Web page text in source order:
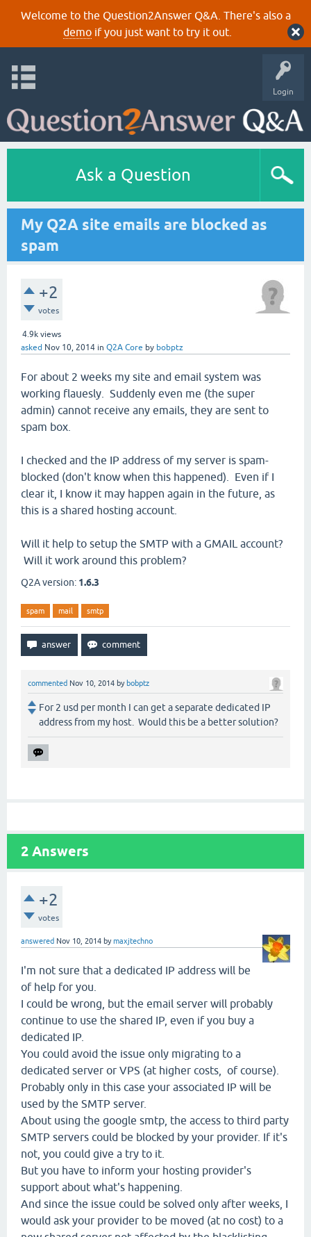
Welcome to the Question2Answer Q&A. There's also a
demoif you just want to try it out.
Login
Ask a Question
My Q2A site emails are blocked as
spam
+2
votes
4.9k views
asked Nov 10, 2014 in Q2A Core by bobptz
For about 2 weeks my site and email system was
working flauesly. Suddenly even me (the super
admin) cannot receive any emails, they are sent to
spam box.
I checked and the IP address of my server is spam-
blocked (don't know when this happened). Even if I
clear it, I know it may happen again in the future, as
this is a shared hosting account.
Will it help to setup the SMTP with a GMAIL account?
Will it work around this problem?
Q2A version: 1.6.3
spam mail smtp
commented Nov 10, 2014 by bobptz
For 2 usd per month I can get a separate dedicated IP
address from my host. Would this be a better solution?
2 Answers
+2
votes
answered Nov 10, 2014 bymaxjtechno
I'm not sure that a dedicated IP address will be
of help for you.
I could be wrong, but the email server will probably
continue to use the shared IP, even if you buy a
dedicated IP.
You could avoid the issue only migrating to a
dedicated server or VPS (at higher costs, of course).
Probably only in this case your associated IP will be
used by the SMTP server.
About using the google smtp, the access to third party
SMTP servers could be blocked by your provider. If it's
not, you could give a try to it.
But you have to inform your hosting provider's
support about what's happening.
And since the issue could be solved only after weeks, I
would ask your provider to be moved (at no cost) to a